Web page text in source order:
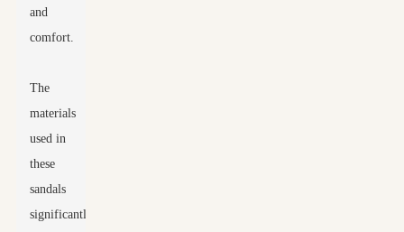
and
comfort.
The
materials
used in
these
sandals
significantly